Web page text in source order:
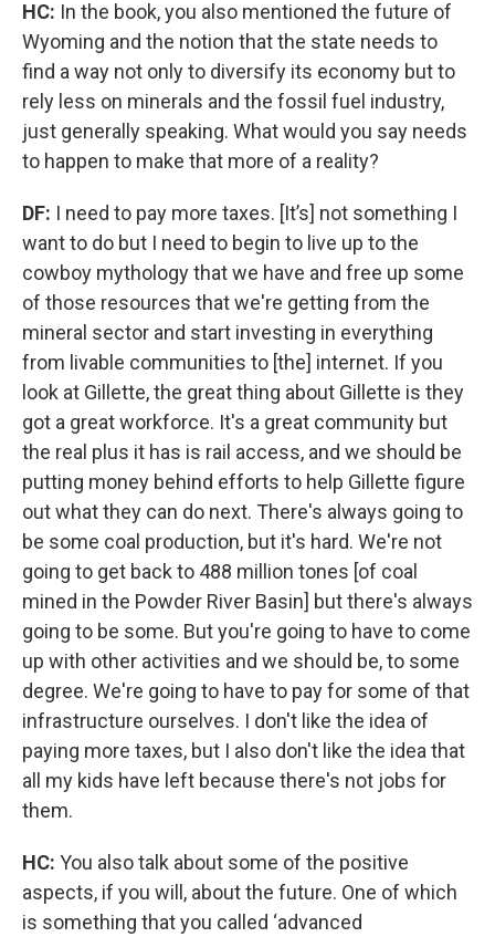
HC: In the book, you also mentioned the future of
Wyoming and the notion that the state needs to
find a way not only to diversify its economy but to
rely less on minerals and the fossil fuel industry,
just generally speaking. What would you say needs
to happen to make that more of a reality?
DF: I need to pay more taxes. [It’s] not something I
want to do but I need to begin to live up to the
cowboy mythology that we have and free up some
of those resources that we're getting from the
mineral sector and start investing in everything
from livable communities to [the] internet. If you
look at Gillette, the great thing about Gillette is they
got a great workforce. It's a great community but
the real plus it has is rail access, and we should be
putting money behind efforts to help Gillette figure
out what they can do next. There's always going to
be some coal production, but it's hard. We're not
going to get back to 488 million tones [of coal
mined in the Powder River Basin] but there's always
going to be some. But you're going to have to come
up with other activities and we should be, to some
degree. We're going to have to pay for some of that
infrastructure ourselves. I don't like the idea of
paying more taxes, but I also don't like the idea that
all my kids have left because there's not jobs for
them.
HC: You also talk about some of the positive
aspects, if you will, about the future. One of which
is something that you called ‘advanced